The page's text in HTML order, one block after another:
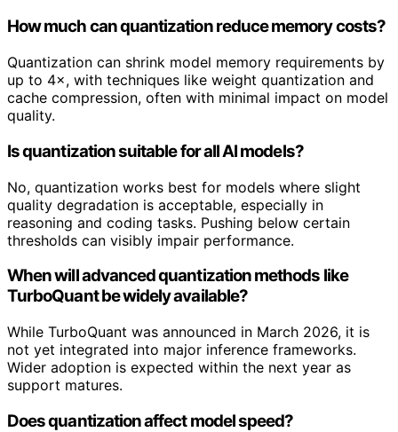
How much can quantization reduce memory costs?
Quantization can shrink model memory requirements by
up to 4×, with techniques like weight quantization and
cache compression, often with minimal impact on model
quality.
Is quantization suitable for all AI models?
No, quantization works best for models where slight
quality degradation is acceptable, especially in
reasoning and coding tasks. Pushing below certain
thresholds can visibly impair performance.
When will advanced quantization methods like
TurboQuant be widely available?
While TurboQuant was announced in March 2026, it is
not yet integrated into major inference frameworks.
Wider adoption is expected within the next year as
support matures.
Does quantization affect model speed?